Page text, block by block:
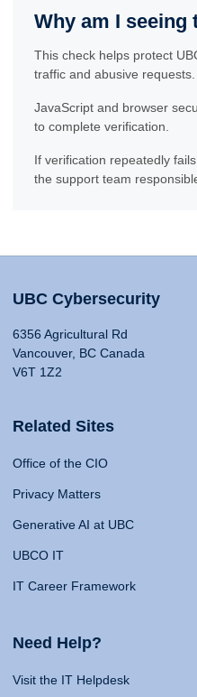
Why am I seeing
This check helps protect
traffic and abusive requests.
JavaScript and browser
to complete verification.
If verification repeatedly
the support team
UBC Cybersecurity
6356 Agricultural Rd
Vancouver, BC Canada
V6T 1Z2
Related Sites
Office of the CIO
Privacy Matters
Generative AI at UBC
UBCO IT
IT Career Framework
Need Help?
Visit the IT Helpdesk